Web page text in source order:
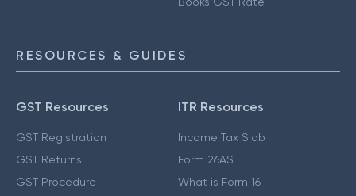
RESOURCES & GUIDES
GST Resources
GST Registration
GST Returns
GST Procedure
ITR Resources
Income Tax Slab
Form 26AS
What is Form 16